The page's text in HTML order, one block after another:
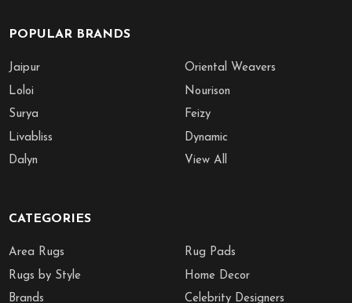
POPULAR BRANDS
Jaipur
Loloi
Surya
Livabliss
Dalyn
Oriental Weavers
Nourison
Feizy
Dynamic
View All
CATEGORIES
Area Rugs
Rugs by Style
Brands
Rug Pads
Home Decor
Celebrity Designers